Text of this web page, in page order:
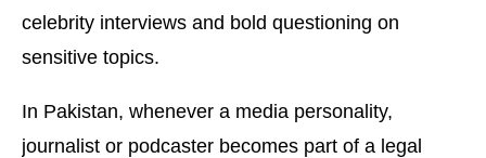
celebrity interviews and bold questioning on
sensitive topics.
In Pakistan, whenever a media personality,
journalist or podcaster becomes part of a legal